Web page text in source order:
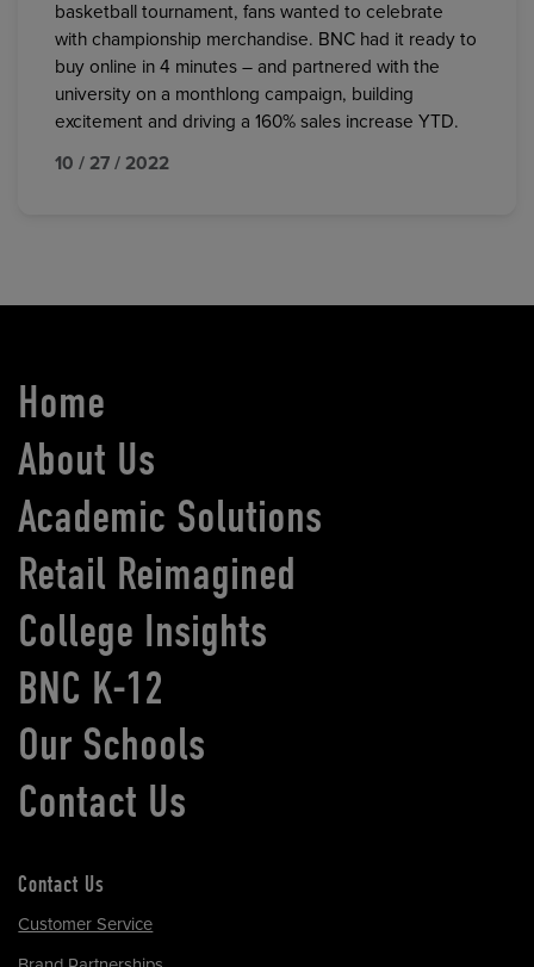
basketball tournament, fans wanted to celebrate
with championship merchandise. BNC had it ready to
buy online in 4 minutes – and partnered with the
university on a monthlong campaign, building
excitement and driving a 160% sales increase YTD.
10 / 27 / 2022
Home
About Us
Academic Solutions
Retail Reimagined
College Insights
BNC K-12
Our Schools
Contact Us
Contact Us
Customer Service